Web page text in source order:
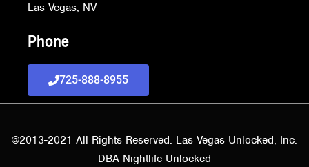
Las Vegas, NV
Phone
725-888-8955
@2013-2021 All Rights Reserved. Las Vegas Unlocked, Inc.
DBA Nightlife Unlocked